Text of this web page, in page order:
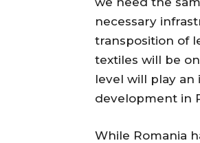
necessary
transposition of
textiles will be
level will play
development in
While Romania